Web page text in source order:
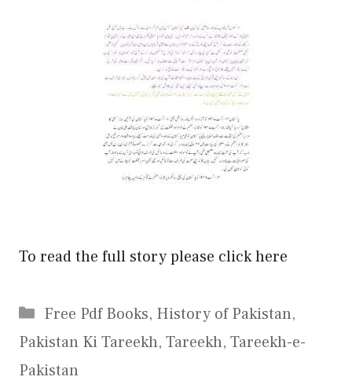
To read the full story please click here
Categories
Free Pdf Books, History of Pakistan,
Pakistan Ki Tareekh, Tareekh, Tareekh-e-
Pakistan